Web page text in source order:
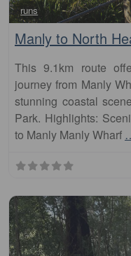
Manly to North
This 9.1km route
journey from Manly
stunning coastal
Park. Highlights:
to Manly Manly Wharf